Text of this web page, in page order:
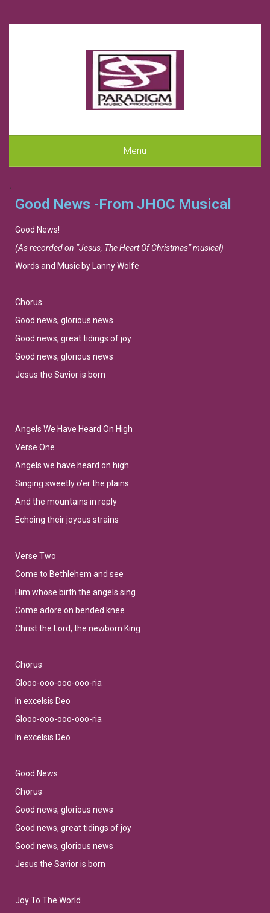
Menu
.
Good News -From JHOC Musical
Good News!
(As recorded on “Jesus, The Heart Of Christmas” musical)
Words and Music by Lanny Wolfe
Chorus
Good news, glorious news
Good news, great tidings of joy
Good news, glorious news
Jesus the Savior is born
Angels We Have Heard On High
Verse One
Angels we have heard on high
Singing sweetly o’er the plains
And the mountains in reply
Echoing their joyous strains
Verse Two
Come to Bethlehem and see
Him whose birth the angels sing
Come adore on bended knee
Christ the Lord, the newborn King
Chorus
Glooo-ooo-ooo-ooo-ria
In excelsis Deo
Glooo-ooo-ooo-ooo-ria
In excelsis Deo
Good News
Chorus
Good news, glorious news
Good news, great tidings of joy
Good news, glorious news
Jesus the Savior is born
Joy To The World